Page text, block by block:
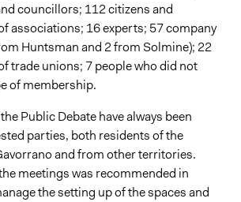
councillors; 112 citizens and
associations; 16 experts; 57 company
Huntsman and 2 from Solmine); 22
trade unions; 7 people who did not
of membership.
Public Debate have always been
parties, both residents of the
and from other territories.
meetings was recommended in
the setting up of the spaces and